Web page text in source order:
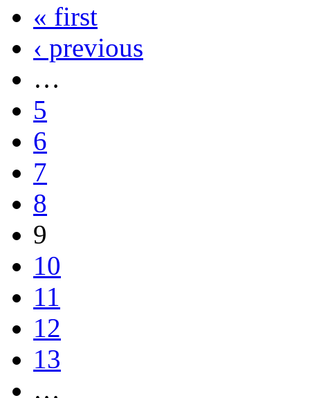
« first
‹ previous
…
5
6
7
8
9
10
11
12
13
…